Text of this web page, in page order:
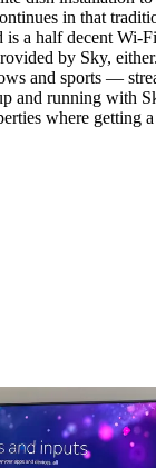
in that
is a half decent Wi-
by Sky,
and sports —
and running with
where getting